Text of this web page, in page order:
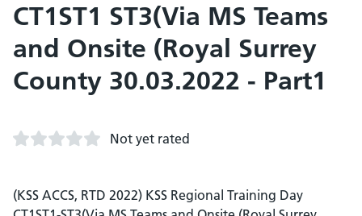
CT1ST1 ST3(Via MS Teams
and Onsite (Royal Surrey
County 30.03.2022 - Part1
Not yet rated
(KSS ACCS, RTD 2022) KSS Regional Training Day